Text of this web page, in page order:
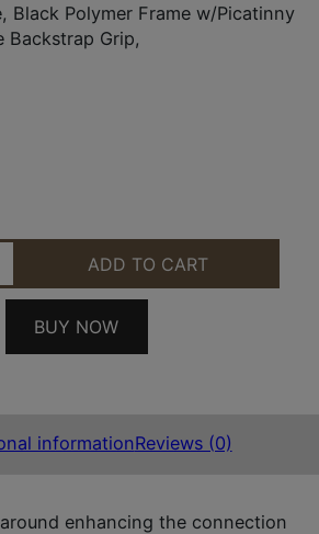
Black Polymer Frame w/Picatinny
Backstrap Grip,
A1 W/OPTIC FULL SIZE FRAME
ADD TO CART
BUY NOW
informationReviews (0)
around enhancing the connection